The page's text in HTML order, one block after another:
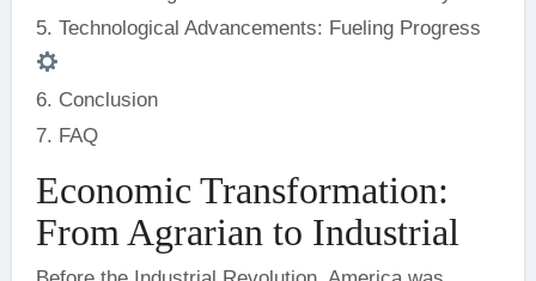
5. Technological Advancements: Fueling Progress
6. Conclusion
7. FAQ
Economic Transformation:
From Agrarian to Industrial